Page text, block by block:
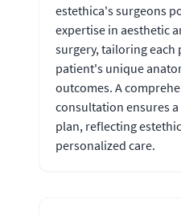
estethica's surgeons
expertise in aesthetic
surgery, tailoring each
patient's unique
outcomes. A
consultation ensures
plan, reflecting
personalized care.